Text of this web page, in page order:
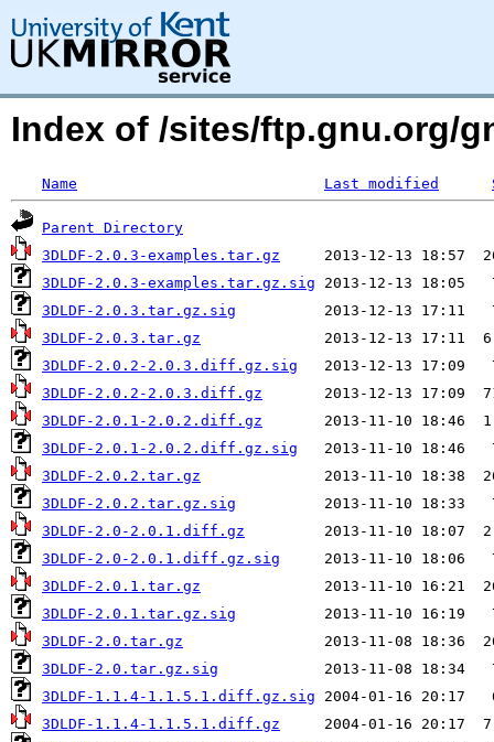
Index of /sites/ftp.gnu.org/
Name Last modified
Parent Directory
3DLDF-2.0.3-examples.tar.gz
3DLDF-2.0.3-examples.tar.gz.sig
3DLDF-2.0.3.tar.gz.sig
3DLDF-2.0.3.tar.gz
3DLDF-2.0.2-2.0.3.diff.gz.sig
3DLDF-2.0.2-2.0.3.diff.gz
3DLDF-2.0.1-2.0.2.diff.gz
3DLDF-2.0.1-2.0.2.diff.gz.sig
3DLDF-2.0.2.tar.gz
3DLDF-2.0.2.tar.gz.sig
3DLDF-2.0-2.0.1.diff.gz
3DLDF-2.0-2.0.1.diff.gz.sig
3DLDF-2.0.1.tar.gz
3DLDF-2.0.1.tar.gz.sig
3DLDF-2.0.tar.gz
3DLDF-2.0.tar.gz.sig
3DLDF-1.1.4-1.1.5.1.diff.gz.sig
3DLDF-1.1.4-1.1.5.1.diff.gz